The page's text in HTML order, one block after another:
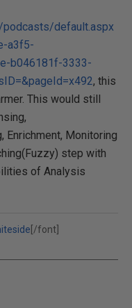
default.aspx
a3f5-
b046181f-3333-
, this
This would still
Enrichment, Monitoring
step with
of Analysis
[/font]